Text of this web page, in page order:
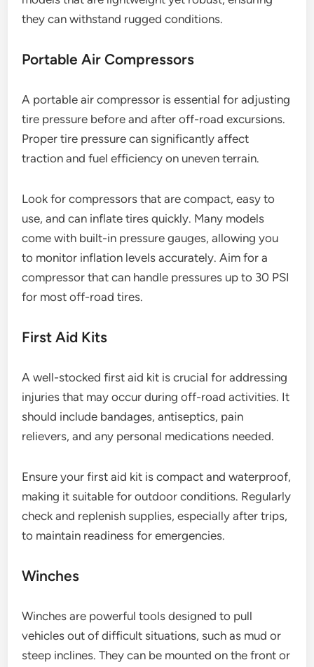
they can withstand rugged conditions.
Portable Air Compressors
A portable air compressor is essential for adjusting
tire pressure before and after off-road excursions.
Proper tire pressure can significantly affect
traction and fuel efficiency on uneven terrain.
Look for compressors that are compact, easy to
use, and can inflate tires quickly. Many models
come with built-in pressure gauges, allowing you
to monitor inflation levels accurately. Aim for a
compressor that can handle pressures up to 30 PSI
for most off-road tires.
First Aid Kits
A well-stocked first aid kit is crucial for addressing
injuries that may occur during off-road activities. It
should include bandages, antiseptics, pain
relievers, and any personal medications needed.
Ensure your first aid kit is compact and waterproof,
making it suitable for outdoor conditions. Regularly
check and replenish supplies, especially after trips,
to maintain readiness for emergencies.
Winches
Winches are powerful tools designed to pull
vehicles out of difficult situations, such as mud or
steep inclines. They can be mounted on the front or